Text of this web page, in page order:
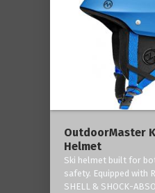
OutdoorMaster
Helmet
Ski helmet built for
safety. Equipped with
SHELL & SHOCK-